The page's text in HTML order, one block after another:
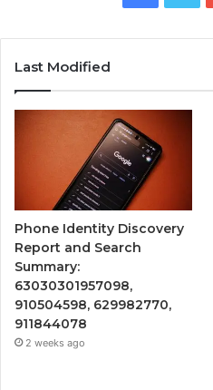
Last Modified
Phone Identity Discovery
Report and Search
Summary:
63030301957098,
910504598, 629982770,
911844078
2 weeks ago